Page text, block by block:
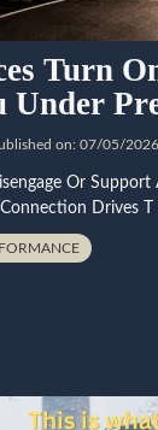
Turn
Under
on: 07/05/2026
Or Support
Drives T